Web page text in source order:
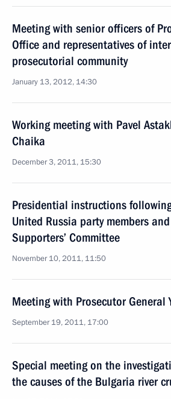
Meeting with senior officers of
Office and representatives of
prosecutorial community
January 13, 2012, 14:30
Working meeting with Pavel
Chaika
December 3, 2011, 15:30
Presidential instructions
United Russia party members
Supporters’ Committee
November 10, 2011, 11:50
Meeting with Prosecutor General
September 19, 2011, 17:00
Special meeting on the
the causes of the Bulgaria river